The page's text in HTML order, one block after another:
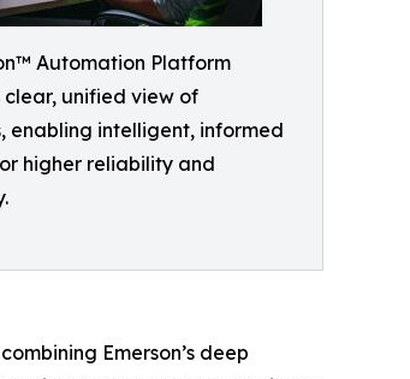
Automation Platform
clear, unified view of
enabling intelligent, informed
higher reliability and
Emerson’s deep